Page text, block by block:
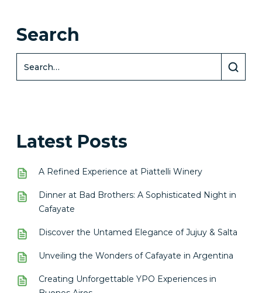
Search
Latest Posts
A Refined Experience at Piattelli Winery
Dinner at Bad Brothers: A Sophisticated Night in
Cafayate
Discover the Untamed Elegance of Jujuy & Salta
Unveiling the Wonders of Cafayate in Argentina
Creating Unforgettable YPO Experiences in